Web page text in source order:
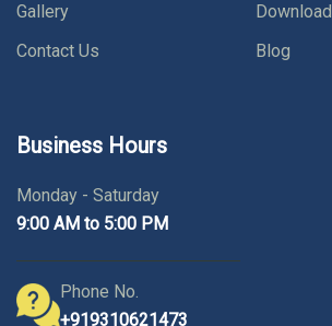
Gallery
Contact Us
Blog
Business Hours
Monday - Saturday
9:00 AM to 5:00 PM
Phone No.
+919310621473